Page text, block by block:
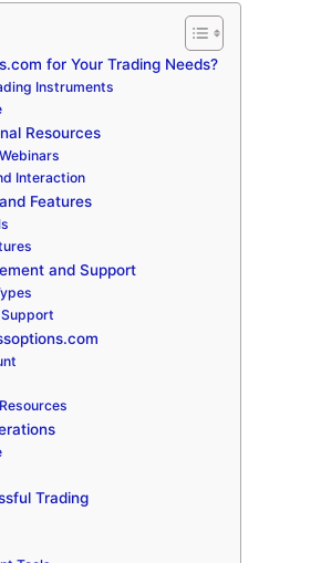
for Your Trading Needs?
Instruments
Resources
Interaction
Features
and Support
Trading